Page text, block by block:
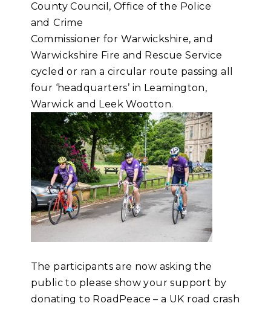
County Council, Office of the Police
and Crime
Commissioner for Warwickshire, and
Warwickshire Fire and Rescue Service
cycled or ran a circular route passing all
four ‘headquarters’ in Leamington,
Warwick and Leek Wootton.
The participants are now asking the
public to please show your support by
donating to RoadPeace – a UK road crash